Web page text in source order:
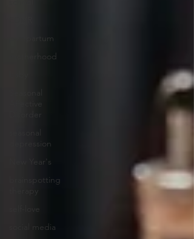
postpartum
motherhood
Disorder
seasonal
depression
New Year's
brainspotting
self-love
social media